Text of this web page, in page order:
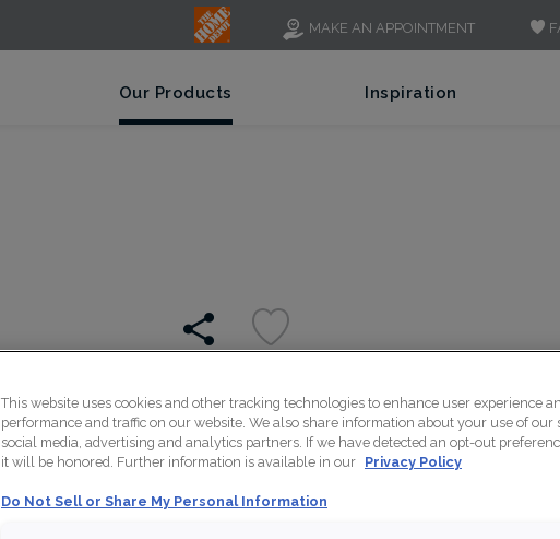
MAKE AN APPOINTMENT
Our Products Inspiration
Articulation of the
quiet refinement to any
This website uses cookies and other tracking technologies to enhance user experience
performance and traffic on our website. We also share information about your use of our
social media, advertising and analytics partners. If we have detected an opt-out
it will be honored. Further information is available in our Privacy Policy
Do Not Sell or Share My Personal Information